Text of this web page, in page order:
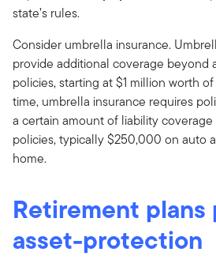
state’s rules.
Consider umbrella insurance.
provide additional coverage beyond
policies, starting at $1 million worth
time, umbrella insurance requires
a certain amount of liability
policies, typically $250,000 on auto
home.
Retirement plans
asset-protection